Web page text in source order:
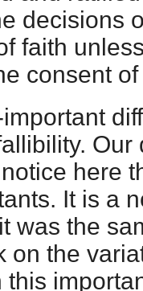
decisions
faith
consent
here
It is a
was the
on the